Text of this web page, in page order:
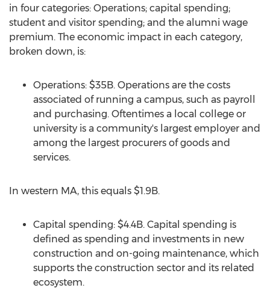
in four categories: Operations; capital spending;
student and visitor spending; and the alumni wage
premium. The economic impact in each category,
broken down, is:
Operations: $35B. Operations are the costs
associated of running a campus, such as payroll
and purchasing. Oftentimes a local college or
university is a community's largest employer and
among the largest procurers of goods and
services.
In western MA, this equals $1.9B.
Capital spending: $4.4B. Capital spending is
defined as spending and investments in new
construction and on-going maintenance, which
supports the construction sector and its related
ecosystem.